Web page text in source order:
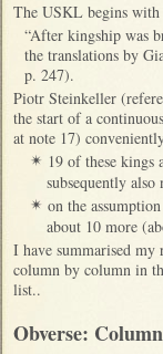
The USKL begins
“After kingship was
the translations by
p. 247).
Piotr Steinkeller
the start of a
at note 17)
✴ 19 of these
subsequently
✴ on the
about 10 more
I have summarised
column by column in
list..
Obverse: